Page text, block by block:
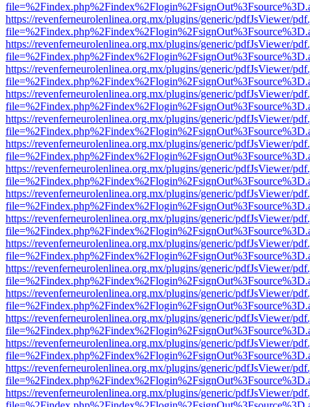
https://revenferneurolenlinea.org.mx/plugins/generic/pdfJsViewer/
https://revenferneurolenlinea.org.mx/plugins/generic/pdfJsViewer/
https://revenferneurolenlinea.org.mx/plugins/generic/pdfJsViewer/
https://revenferneurolenlinea.org.mx/plugins/generic/pdfJsViewer/
https://revenferneurolenlinea.org.mx/plugins/generic/pdfJsViewer/
https://revenferneurolenlinea.org.mx/plugins/generic/pdfJsViewer/
https://revenferneurolenlinea.org.mx/plugins/generic/pdfJsViewer/
https://revenferneurolenlinea.org.mx/plugins/generic/pdfJsViewer/
https://revenferneurolenlinea.org.mx/plugins/generic/pdfJsViewer/
https://revenferneurolenlinea.org.mx/plugins/generic/pdfJsViewer/
https://revenferneurolenlinea.org.mx/plugins/generic/pdfJsViewer/
https://revenferneurolenlinea.org.mx/plugins/generic/pdfJsViewer/
https://revenferneurolenlinea.org.mx/plugins/generic/pdfJsViewer/
https://revenferneurolenlinea.org.mx/plugins/generic/pdfJsViewer/
https://revenferneurolenlinea.org.mx/plugins/generic/pdfJsViewer/
https://revenferneurolenlinea.org.mx/plugins/generic/pdfJsViewer/